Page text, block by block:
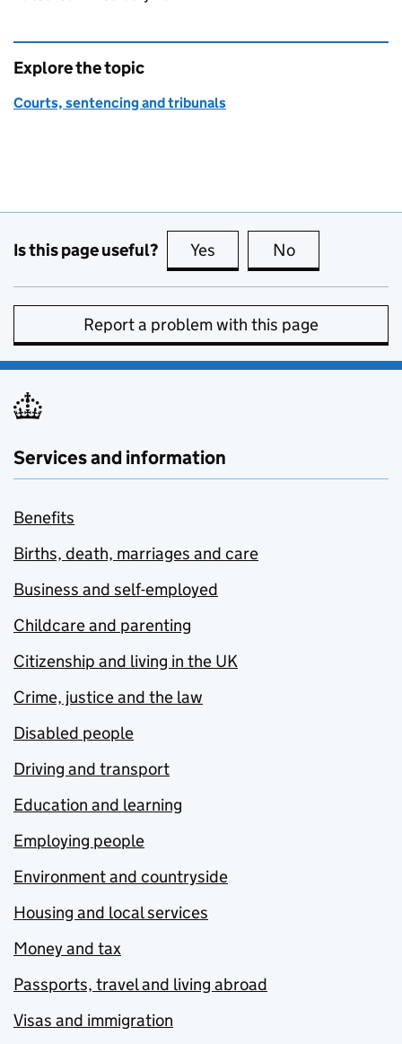
Explore the topic
Courts, sentencing and tribunals
Is this page useful? Yes this page is useful
No
Report a problem with this page
Services and information
Benefits
Births, death, marriages and care
Business and self-employed
Childcare and parenting
Citizenship and living in the UK
Crime, justice and the law
Disabled people
Driving and transport
Education and learning
Employing people
Environment and countryside
Housing and local services
Money and tax
Passports, travel and living abroad
Visas and immigration